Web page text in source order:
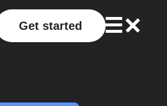
Get started